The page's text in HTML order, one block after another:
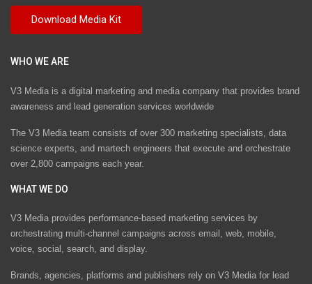
WHO WE ARE
V3 Media is a digital marketing and media company that provides brand
awareness and lead generation services worldwide
The V3 Media team consists of over 300 marketing specialists, data
science experts, and martech engineers that execute and orchestrate
over 2,800 campaigns each year.
WHAT WE DO
V3 Media provides performance-based marketing services by
orchestrating multi-channel campaigns across email, web, mobile,
voice, social, search, and display.
Brands, agencies, platforms and publishers rely on V3 Media for lead